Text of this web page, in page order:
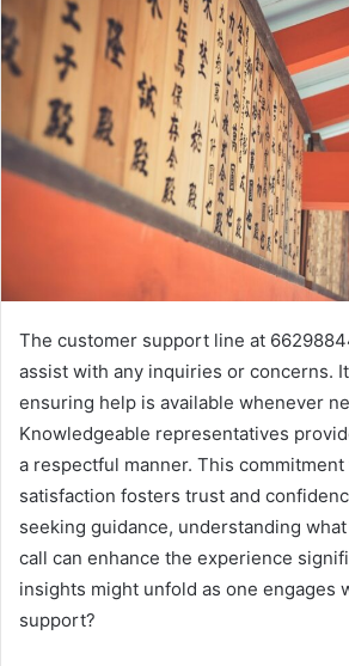
The customer support line at
assist with any inquiries or concerns.
ensuring help is available whenever
Knowledgeable representatives
a respectful manner. This
satisfaction fosters trust and
seeking guidance, understanding
call can enhance the experience
insights might unfold as one engages
support?